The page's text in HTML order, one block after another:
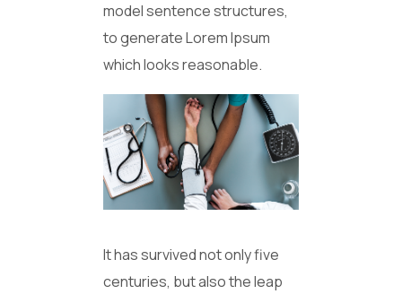
model sentence structures,
to generate Lorem Ipsum
which looks reasonable.
It has survived not only five
centuries, but also the leap